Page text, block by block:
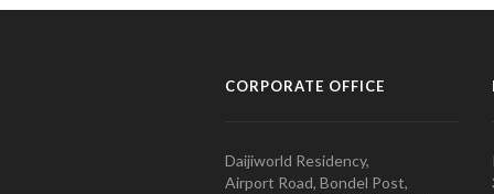
CORPORATE OFFICE
Daijiworld Residency,
Airport Road, Bondel Post,